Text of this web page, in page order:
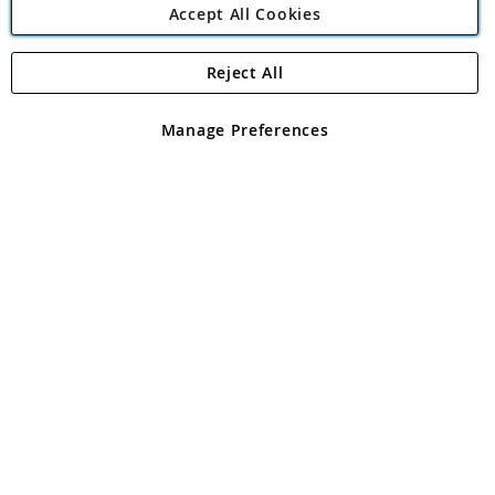
Angling Direct Plc
Angling Direct plc, 2D Wendover Road, Rackheath Industrial
registered in England and Wales No 05151321. VAT No GB 152140945
Accept All Cookies
Manage Preferences
Reject All